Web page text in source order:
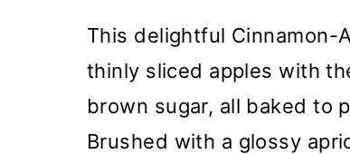
This delightful Cinnamon-
thinly sliced apples with
brown sugar, all baked to
Brushed with a glossy